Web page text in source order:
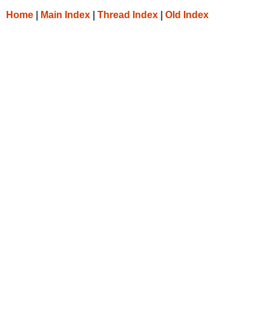
Home Main Index Thread Index Old Index